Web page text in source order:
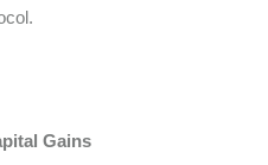
Gains